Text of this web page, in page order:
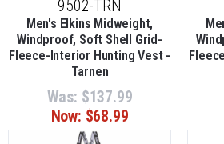
9502-TRN
Men's Elkins Midweight,
Windproof, Soft Shell Grid-
Fleece-Interior Hunting Vest -
Tarnen
Was: $137.99
Now: $68.99